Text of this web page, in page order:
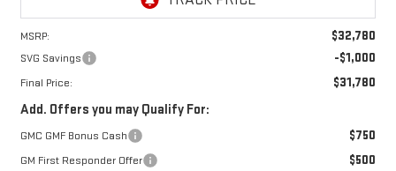
MSRP: $32,780
SVG Savings -$1,000
Final Price: $31,780
Add. Offers you may Qualify For:
GMC GMF Bonus Cash $750
GM First Responder Offer $500